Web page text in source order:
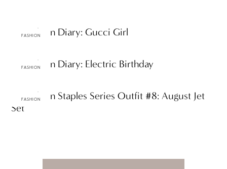
FASHION
ttF Fashion Diary: Gucci Girl
FASHION
ttF Fashion Diary: Electric Birthday
FASHION
ttF Fashion Staples Series Outfit #8: August Jet
Set